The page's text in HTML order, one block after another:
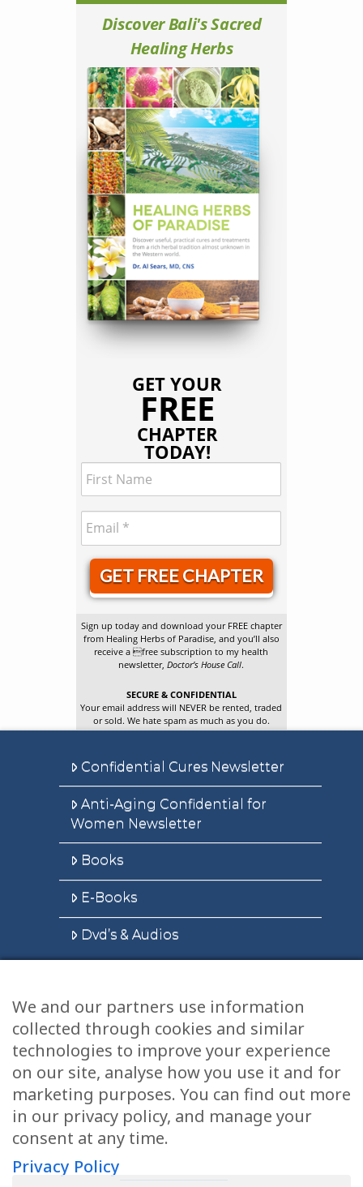
Discover Bali's Sacred
Healing Herbs
GET YOUR
FREE
CHAPTER
TODAY!
GET FREE CHAPTER
Sign up today and download your FREE chapter
from Healing Herbs of Paradise, and you’ll also
receive a free subscription to my health
newsletter,Doctor’s House Call.
SECURE & CONFIDENTIAL
Your email address will NEVER be rented, traded
or sold. We hate spam as much as you do.
Confidential Cures Newsletter
Anti-Aging Confidential for
Women Newsletter
Books
E-Books
Dvd’s & Audios
Health Articles
Disclaimer
Privacy Policy
Terms & Conditions
Sitemap
We and our partners use information
collected through cookies and similar
technologies to improve your experience
on our site, analyse how you use it and for
marketing purposes. You can find out more
in our privacy policy, and manage your
consent at any time.
Privacy Policy